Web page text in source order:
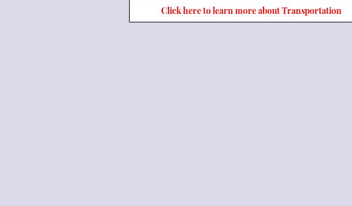
Click here to learn more about Transportation